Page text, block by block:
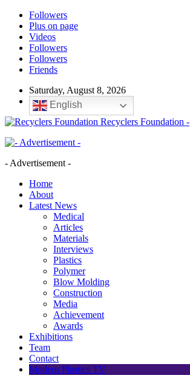
Followers
Plus on page
Videos
Followers
Followers
Friends
Saturday, August 8, 2026
English
Recyclers Foundation -
- Advertisement -
Home
About
Latest News
Medical
Articles
Materials
Interviews
Plastics
Polymer
Blow Molding
Construction
Media
Achievement
Awards
Exhibitions
Team
Contact
Modern Plastics TV